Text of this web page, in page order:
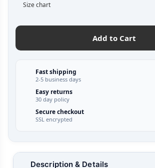
Size chart
Add to Cart
Fast shipping
2-5 business days
Easy returns
30 day policy
Secure checkout
SSL encrypted
Description & Details